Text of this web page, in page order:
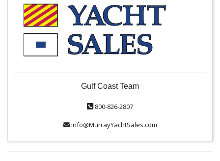
Gulf Coast Team
800-826-2807
info@MurrayYachtSales.com